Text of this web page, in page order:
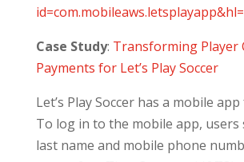
Case Study: Transforming Player
Payments for Let’s Play Soccer
Let’s Play Soccer has a mobile
To log in to the mobile app, users
last name and mobile phone